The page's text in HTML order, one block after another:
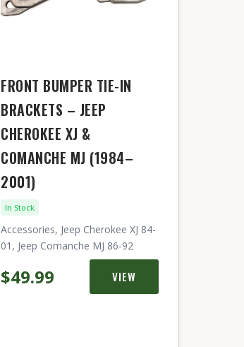
FRONT BUMPER TIE-IN
BRACKETS – JEEP
CHEROKEE XJ &
COMANCHE MJ (1984–
2001)
In Stock
Accessories, Jeep Cherokee XJ 84-
01, Jeep Comanche MJ 86-92
$49.99 VIEW